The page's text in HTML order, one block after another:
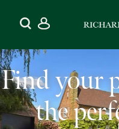
Find your
the